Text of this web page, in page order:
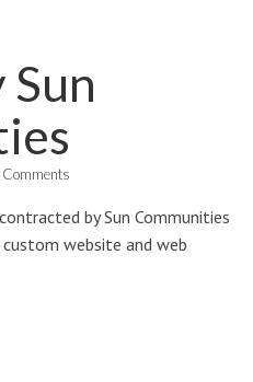
Sun
by Sun Communities
website and web